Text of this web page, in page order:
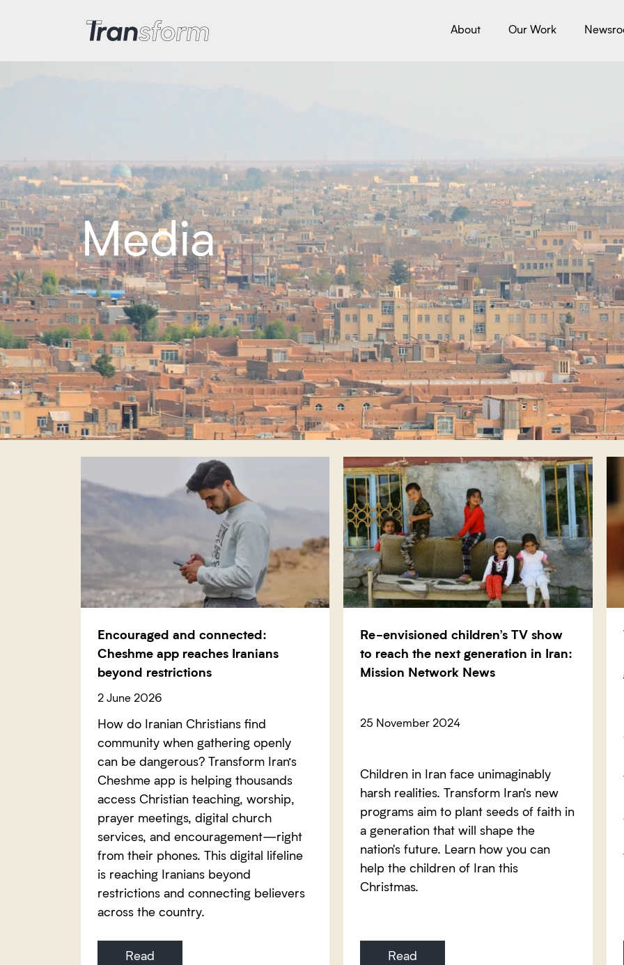
Transform Iran About Our Work
Media
Encouraged and connected:
Cheshme app reaches Iranians
beyond restrictions
2 June 2026
How do Iranian Christians find
community when gathering openly
can be dangerous? Transform Iran’s
Cheshme app is helping thousands
access Christian teaching, worship,
prayer meetings, digital church
services, and encouragement—right
from their phones. This digital lifeline
is reaching Iranians beyond
restrictions and connecting believers
across the country.
Read
Re-envisioned children’s TV show
to reach the next generation in Iran:
Mission Network News
25 November 2024
Children in Iran face unimaginably
harsh realities. Transform Iran's new
programs aim to plant seeds of faith in
a generation that will shape the
nation's future. Learn how you can
help the children of Iran this
Christmas.
Read